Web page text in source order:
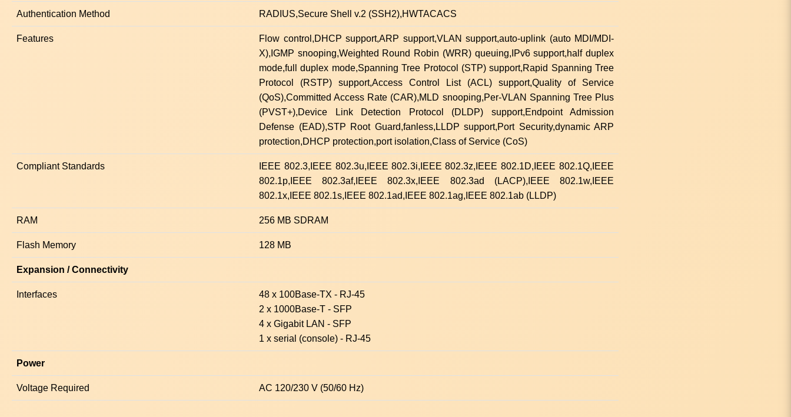
Authentication Method RADIUS,Secure Shell v.2 (SSH2),HWTACACS
Features
Flow control,DHCP support,ARP support,VLAN support,auto-uplink (auto MDI/MDI-
X),IGMP snooping,Weighted Round Robin (WRR) queuing,IPv6 support,half duplex
mode,full duplex mode,Spanning Tree Protocol (STP) support,Rapid Spanning Tree
Protocol (RSTP) support,Access Control List (ACL) support,Quality of Service
(QoS),Committed Access Rate (CAR),MLD snooping,Per-VLAN Spanning Tree Plus
(PVST+),Device Link Detection Protocol (DLDP) support,Endpoint Admission
Defense (EAD),STP Root Guard,fanless,LLDP support,Port Security,dynamic ARP
protection,DHCP protection,port isolation,Class of Service (CoS)
Compliant Standards
IEEE 802.3,IEEE 802.3u,IEEE 802.3i,IEEE 802.3z,IEEE 802.1D,IEEE 802.1Q,IEEE
802.1p,IEEE 802.3af,IEEE 802.3x,IEEE 802.3ad (LACP),IEEE 802.1w,IEEE
802.1x,IEEE 802.1s,IEEE 802.1ad,IEEE 802.1ag,IEEE 802.1ab (LLDP)
RAM 256 MB SDRAM
Flash Memory 128 MB
Expansion / Connectivity
Interfaces
48 x 100Base-TX - RJ-45
2 x 1000Base-T - SFP
4 x Gigabit LAN - SFP
1 x serial (console) - RJ-45
Power
Voltage Required AC 120/230 V (50/60 Hz)